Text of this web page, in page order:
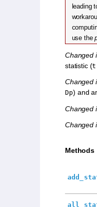
leading
use the
Changed
statistic (
Changed
Dp) and
Changed
Changed
Methods